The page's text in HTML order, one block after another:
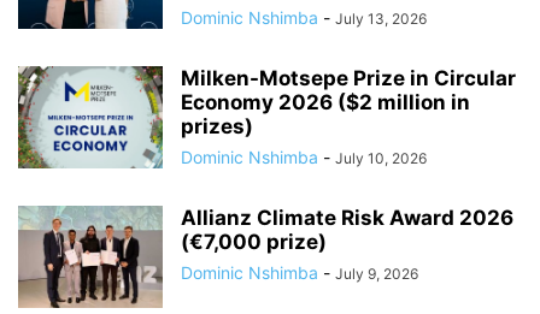
Dominic Nshimba - July 13, 2026
Milken-Motsepe Prize in Circular
Economy 2026 ($2 million in
prizes)
Dominic Nshimba - July 10, 2026
Allianz Climate Risk Award 2026
(€7,000 prize)
Dominic Nshimba - July 9, 2026